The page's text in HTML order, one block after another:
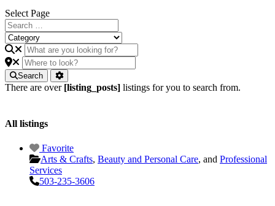
Select Page
Search
There are over [listing_posts] listings for you to search from.
All listings
Favorite
Arts & Crafts, Beauty and Personal Care, and Professional
Services
503-235-3606